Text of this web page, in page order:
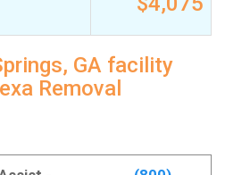
GA facility
Removal